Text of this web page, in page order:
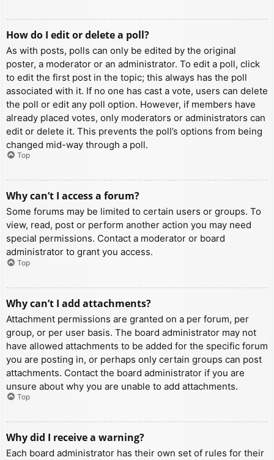
How do I edit or delete a poll?
As with posts, polls can only be edited by the original
poster, a moderator or an administrator. To edit a poll, click
to edit the first post in the topic; this always has the poll
associated with it. If no one has cast a vote, users can delete
the poll or edit any poll option. However, if members have
already placed votes, only moderators or administrators can
edit or delete it. This prevents the poll’s options from being
changed mid-way through a poll.
Top
Why can’t I access a forum?
Some forums may be limited to certain users or groups. To
view, read, post or perform another action you may need
special permissions. Contact a moderator or board
administrator to grant you access.
Top
Why can’t I add attachments?
Attachment permissions are granted on a per forum, per
group, or per user basis. The board administrator may not
have allowed attachments to be added for the specific forum
you are posting in, or perhaps only certain groups can post
attachments. Contact the board administrator if you are
unsure about why you are unable to add attachments.
Top
Why did I receive a warning?
Each board administrator has their own set of rules for their